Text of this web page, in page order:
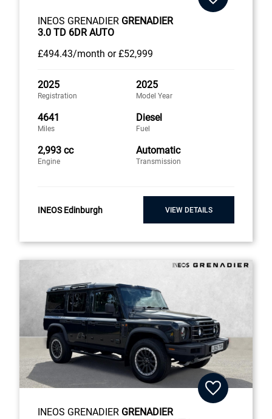
INEOS GRENADIER GRENADIER
3.0 TD 6DR AUTO
£494.43/month or £52,999
2025
Registration
2025
Model Year
4641
Miles
Diesel
Fuel
2,993 cc
Engine
Automatic
Transmission
INEOS Edinburgh VIEW DETAILS
INEOS GRENADIER GRENADIER